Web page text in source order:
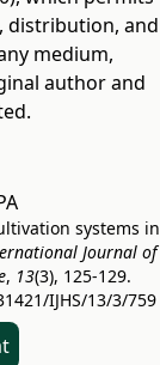
distribution, and
medium,
author and
systems in
Journal of
, 13(3), 125-129.
IJHS/13/3/759